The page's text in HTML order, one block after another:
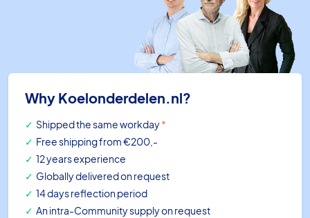
Why Koelonderdelen.nl?
Shipped the same workday*
Free shippingfrom €200,-
12 years experience
Globally delivered on request
14 days reflection period
An intra-Community supply on request